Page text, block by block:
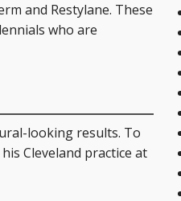
and Restylane. These
who are
looking results. To
his Cleveland practice at